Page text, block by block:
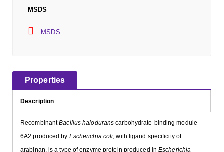
MSDS
MSDS
Properties
Description
RecombinantBacillus halodurans carbohydrate-binding module
6A2 produced by Escherichia coli , with ligand specificity of
arabinan, is a type of enzyme protein produced inEscherichia